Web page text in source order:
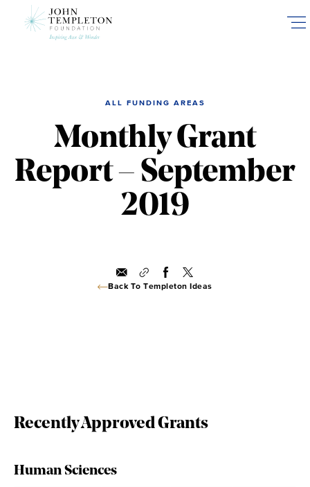
ALL FUNDING AREAS
Monthly Grant
Report – September
2019
Back To Templeton Ideas
Recently Approved Grants
Human Sciences